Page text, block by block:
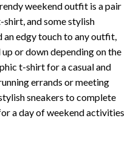
weekend outfit is a pair
and some stylish
an edgy touch to any outfit,
or down depending on the
t-shirt for a casual and
errands or meeting
sneakers to complete
a day of weekend activities